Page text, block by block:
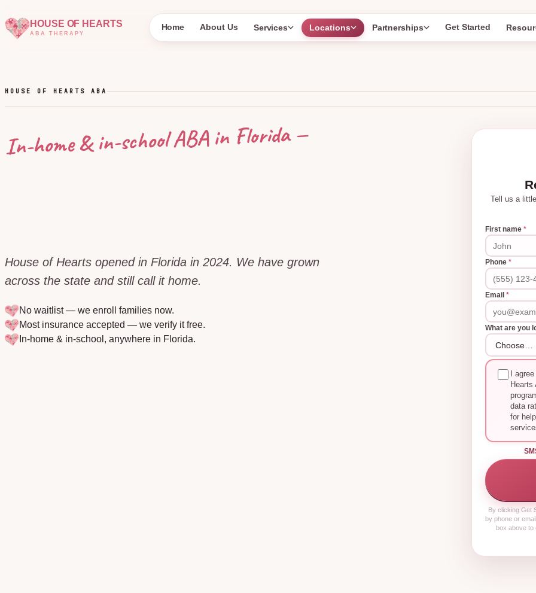
HOUSE OF HEARTS
ABA THERAPY
Home About Us Services Locations Partnerships Get Started
HOUSE OF HEARTS ABA
In-home & in-school ABA in Florida—
House of Hearts opened in Florida in 2024. We have grown
across the state and still call it home.
No waitlist — we enroll families now.
Most insurance accepted — we verify it free.
In-home & in-school, anywhere in Florida.
Tell us a
First name *
Phone *
Email *
What are you
I
Hearts
data
for
By clicking Get
by phone or
box above to